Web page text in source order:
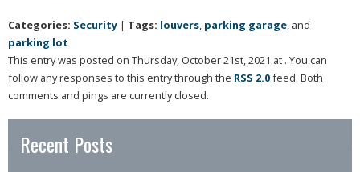
Categories: Security | Tags: louvers, parking garage, and
parking lot
This entry was posted on Thursday, October 21st, 2021 at . You can
follow any responses to this entry through the RSS 2.0feed. Both
comments and pings are currently closed.
Recent Posts